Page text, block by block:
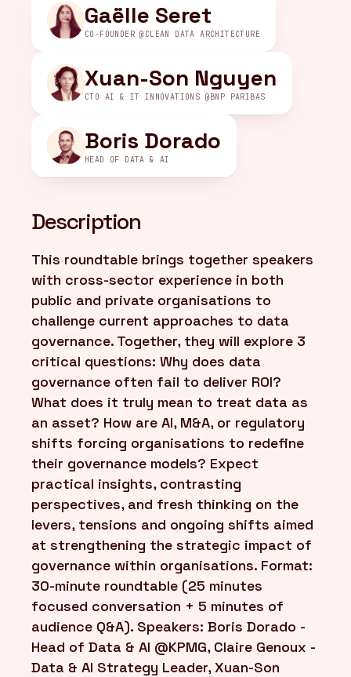
Gaëlle Seret
CO-FOUNDER @CLEAN DATA ARCHITECTURE
Xuan-Son Nguyen
CTO AI & IT INNOVATIONS @BNP PARIBAS
Boris Dorado
HEAD OF DATA & AI
Description
This roundtable brings together speakers
with cross-sector experience in both
public and private organisations to
challenge current approaches to data
governance. Together, they will explore 3
critical questions: Why does data
governance often fail to deliver ROI?
What does it truly mean to treat data as
an asset? How are AI, M&A, or regulatory
shifts forcing organisations to redefine
their governance models? Expect
practical insights, contrasting
perspectives, and fresh thinking on the
levers, tensions and ongoing shifts aimed
at strengthening the strategic impact of
governance within organisations. Format:
30-minute roundtable (25 minutes
focused conversation + 5 minutes of
audience Q&A). Speakers: Boris Dorado -
Head of Data & AI @KPMG, Claire Genoux -
Data & AI Strategy Leader, Xuan-Son